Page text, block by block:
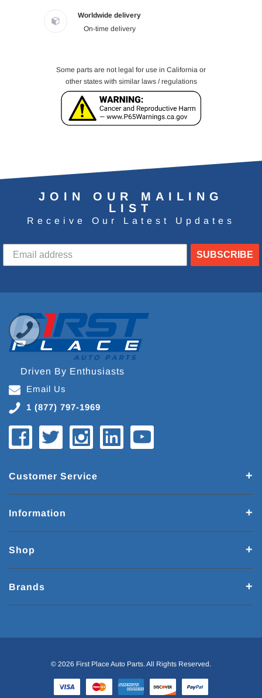
Worldwide delivery
On-time delivery
Some parts are not legal for use in California or
other states with similar laws / regulations
JOIN OUR MAILING
LIST
Receive Our Latest Updates
SUBSCRIBE
Driven By Enthusiasts
Email Us
1 (877) 797-1969
Customer Service
Information
Shop
Brands
© 2026 First Place Auto Parts. All Rights Reserved.